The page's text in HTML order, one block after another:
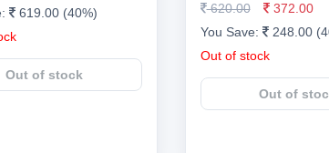
619.00 (40%)
Out of stock
620.00
372.00
You Save:
248.00
Out of stock
Out of